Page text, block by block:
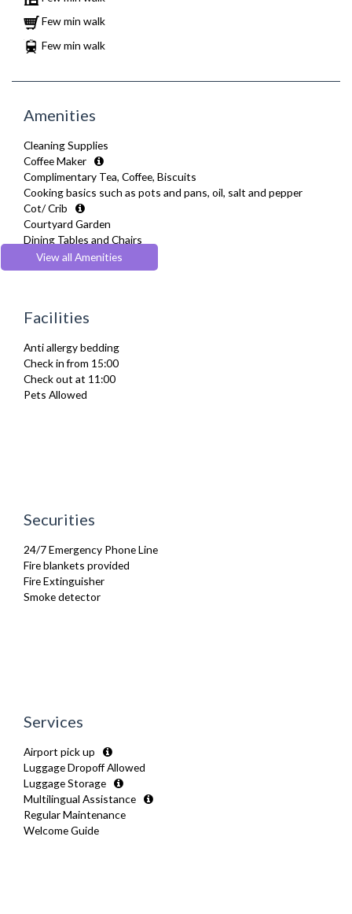
Few min walk
Few min walk
Amenities
Cleaning Supplies
Coffee Maker
Complimentary Tea, Coffee, Biscuits
Cooking basics such as pots and pans, oil, salt and pepper
Cot/ Crib
Courtyard Garden
Dining Tables and Chairs
Dishes and silverware
Dishwasher
Full Shower
Furnished
Hair Dryer
Heating
Iron
Toaster
TV
Washer Dryer
Wifi Internet
Wooden Flooring
View all Amenities
Facilities
Anti allergy bedding
Check in from 15:00
Check out at 11:00
Pets Allowed
Securities
24/7 Emergency Phone Line
Fire blankets provided
Fire Extinguisher
Smoke detector
Services
Airport pick up
Luggage Dropoff Allowed
Luggage Storage
Multilingual Assistance
Regular Maintenance
Welcome Guide